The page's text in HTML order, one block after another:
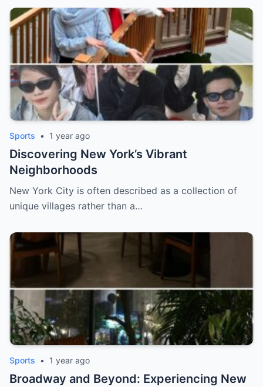
Sports • 1 year ago
Discovering New York’s Vibrant
Neighborhoods
New York City is often described as a collection of
unique villages rather than a…
Sports • 1 year ago
Broadway and Beyond: Experiencing New